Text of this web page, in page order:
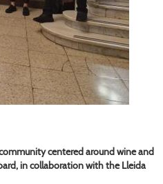
centered around wine and
in collaboration with the Lleida